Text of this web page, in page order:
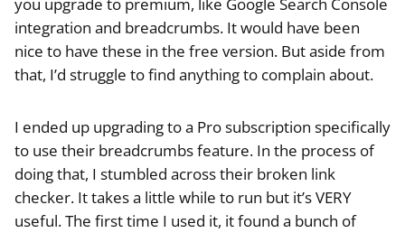
integration and breadcrumbs. It would have been
nice to have these in the free version. But aside from
that, I’d struggle to find anything to complain about.
I ended up upgrading to a Pro subscription specifically
to use their breadcrumbs feature. In the process of
doing that, I stumbled across their broken link
checker. It takes a little while to run but it’s VERY
useful. The first time I used it, it found a bunch of